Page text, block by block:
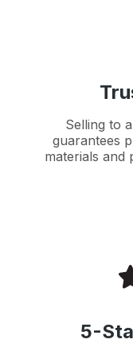
Selling to
guarantees
materials and
5-